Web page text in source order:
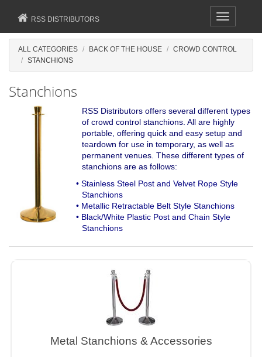
Toggle
navigation
RSS DISTRIBUTORS
ALL CATEGORIES BACK OF THE HOUSE
CROWD CONTROL
STANCHIONS
Stanchions
RSS Distributors offers several different types
of crowd control stanchions. All are highly
portable, offering quick and easy setup and
teardown for use in temporary, as well as
permanent venues. These different types of
stanchions are as follows:
• Stainless Steel Post and Velvet Rope Style
Stanchions
• Metallic Retractable Belt Style Stanchions
• Black/White Plastic Post and Chain Style
Stanchions
Metal Stanchions & Accessories